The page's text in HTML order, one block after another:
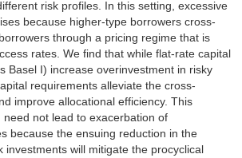
risk profiles. In this setting, excessive
because higher-type borrowers cross-
through a pricing regime that is
rates. We find that while flat-rate capital
Basel I) increase overinvestment in risky
requirements alleviate the cross-
improve allocational efficiency. This
not lead to exacerbation of
because the ensuing reduction in the
investments will mitigate the procyclical